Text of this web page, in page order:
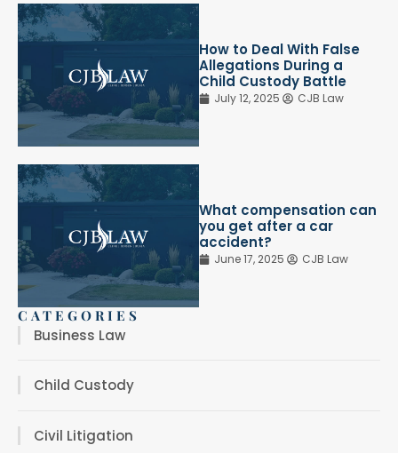
How to Deal With False
Allegations During a
Child Custody Battle
July 12, 2025 CJB Law
What compensation can
you get after a car
accident?
June 17, 2025 CJB Law
CATEGORIES
Business Law
Child Custody
Civil Litigation